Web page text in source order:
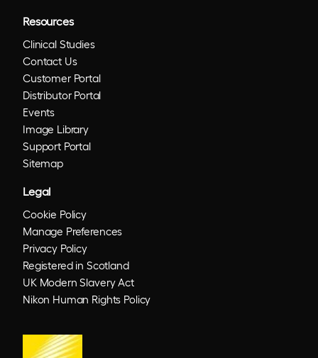
Resources
Clinical Studies
Contact Us
Customer Portal
Distributor Portal
Events
Image Library
Support Portal
Sitemap
Legal
Cookie Policy
Manage Preferences
Privacy Policy
Registered in Scotland
UK Modern Slavery Act
Nikon Human Rights Policy